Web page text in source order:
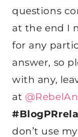
questions
at the end I
for any
answer, so
with any,
at
don’t use